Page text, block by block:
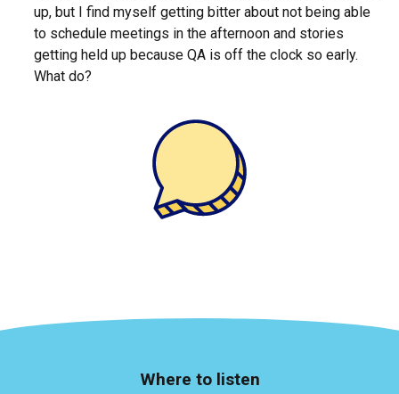
up, but I find myself getting bitter about not being able
to schedule meetings in the afternoon and stories
getting held up because QA is off the clock so early.
What do?
Where to listen